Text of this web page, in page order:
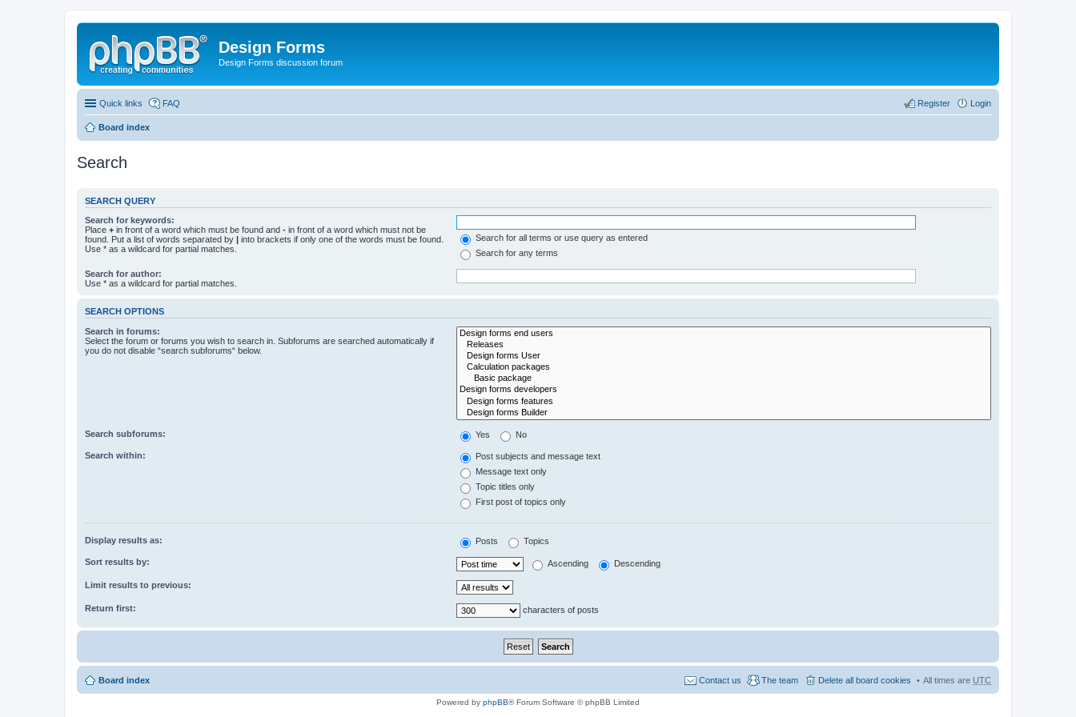
Design Forms
Design Forms discussion forum
Quick links FAQ Login
Register
Board index
Search
SEARCH QUERY
Search for keywords:
Place + in front of a word which must be found and - in front of a word which must not be
found. Put a list of words separated by | into brackets if only one of the words must be found.
Use * as a wildcard for partial matches.
Search for all terms or use query as entered
Search for any terms
Search for author:
Use * as a wildcard for partial matches.
SEARCH OPTIONS
Search in forums:
Select the forum or forums you wish to search in. Subforums are searched automatically if
you do not disable “search subforums“ below.
Search subforums: Yes No
Search within:
Post subjects and message text
Message text only
Topic titles only
First post of topics only
Display results as: Posts Topics
Sort results by: Ascending Descending
Limit results to previous:
Return first: characters of posts
Board index All times are UTC
Delete all board cookies
The team
Contact us
Powered by phpBB® Forum Software © phpBB Limited